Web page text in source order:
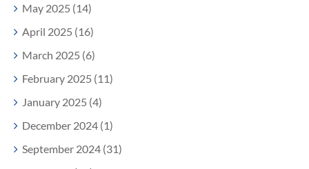
May 2025 (14)
April 2025 (16)
March 2025 (6)
February 2025 (11)
January 2025 (4)
December 2024 (1)
September 2024 (31)